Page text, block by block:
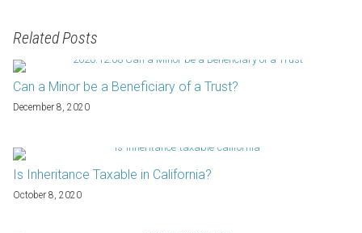
Related Posts
Can a Minor be a Beneficiary of a Trust?
December 8, 2020
Is Inheritance Taxable in California?
October 8, 2020